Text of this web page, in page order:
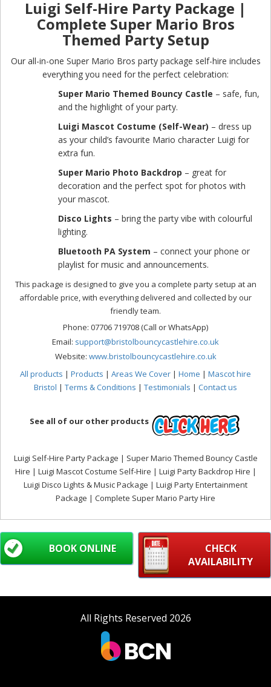
Luigi Self-Hire Party Package |
Complete Super Mario Bros
Themed Party Setup
Our all-in-one Super Mario Bros party package self-hire includes
everything you need for the perfect celebration:
Super Mario Themed Bouncy Castle – safe, fun,
and the highlight of your party.
Luigi Mascot Costume (Self-Wear) – dress up
as your child’s favourite Mario character Luigi for
extra fun.
Super Mario Photo Backdrop – great for
decoration and the perfect spot for photos with
your mascot.
Disco Lights – bring the party vibe with colourful
lighting.
Bluetooth PA System – connect your phone or
playlist for music and announcements.
This package is designed to give you a complete party setup at an
affordable price, with everything delivered and collected by our
friendly team.
Phone: 07706 719708 (Call or WhatsApp)
Email: support@bristolbouncycastlehire.co.uk
Website: www.bristolbouncycastlehire.co.uk
All products | Products | Areas We Cover | Home | Mascot hire
Bristol | Terms & Conditions | Testimonials | Contact us
See all of our other products
Luigi Self-Hire Party Package | Super Mario Themed Bouncy Castle
Hire | Luigi Mascot Costume Self-Hire | Luigi Party Backdrop Hire |
Luigi Disco Lights & Music Package | Luigi Party Entertainment
Package | Complete Super Mario Party Hire
CHECK
AVAILABILITY
BOOK ONLINE
All Rights Reserved 2026